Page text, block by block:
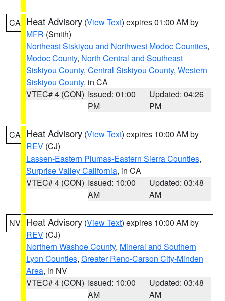
CA Heat Advisory (View Text) expires 01:00 AM by
MFR (Smith)
Northeast Siskiyou and Northwest Modoc Counties,
Modoc County, North Central and Southeast
Siskiyou County, Central Siskiyou County, Western
Siskiyou County, in CA
VTEC# 4 (CON) Issued: 01:00
PM
Updated: 04:26
PM
CA Heat Advisory (View Text) expires 10:00 AM by
REV (CJ)
Lassen-Eastern Plumas-Eastern Sierra Counties,
Surprise Valley California, in CA
VTEC# 4 (CON) Issued: 10:00
AM
Updated: 03:48
AM
NV Heat Advisory (View Text) expires 10:00 AM by
REV (CJ)
Northern Washoe County, Mineral and Southern
Lyon Counties, Greater Reno-Carson City-Minden
Area, in NV
VTEC# 4 (CON) Issued: 10:00
AM
Updated: 03:48
AM